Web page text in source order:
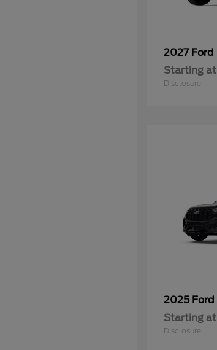
2027 Ford
Starting at
Disclosure
2025 Ford
Starting at
Disclosure